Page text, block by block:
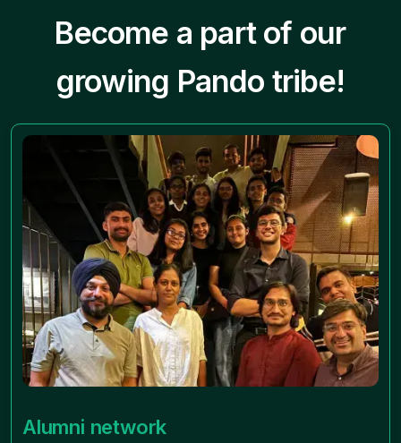
Become a part of our
growing Pando tribe!
Alumni network